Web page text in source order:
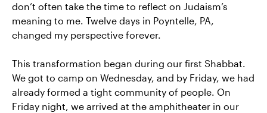
don’t often take the time to reflect on Judaism’s
meaning to me. Twelve days in Poyntelle, PA,
changed my perspective forever.
This transformation began during our first Shabbat.
We got to camp on Wednesday, and by Friday, we had
already formed a tight community of people. On
Friday night, we arrived at the amphitheater in our